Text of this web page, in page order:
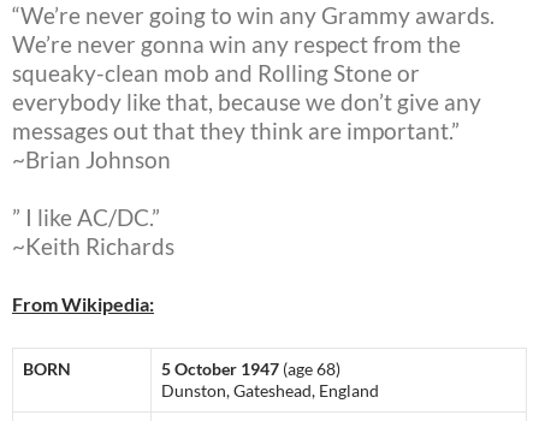
“We’re never going to win any Grammy awards.
We’re never gonna win any respect from the
squeaky-clean mob and Rolling Stone or
everybody like that, because we don’t give any
messages out that they think are important.”
~Brian Johnson
” I like AC/DC.”
~Keith Richards
From Wikipedia:
BORN 5 October 1947 (age 68)
Dunston, Gateshead, England